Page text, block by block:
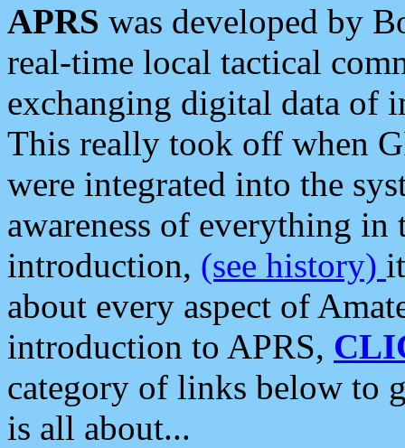
APRS was developed by
real-time local tactical
exchanging digital data of
This really took off when
were integrated into the
awareness of everything in
introduction, (see history)
about every aspect of
introduction to APRS,
category of links below to
is all about...